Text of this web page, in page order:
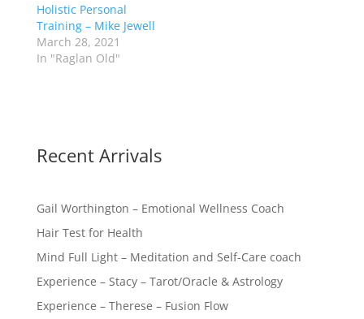
Holistic Personal
Training – Mike Jewell
March 28, 2021
In "Raglan Old"
Recent Arrivals
Gail Worthington – Emotional Wellness Coach
Hair Test for Health
Mind Full Light – Meditation and Self-Care coach
Experience – Stacy – Tarot/Oracle & Astrology
Experience – Therese – Fusion Flow